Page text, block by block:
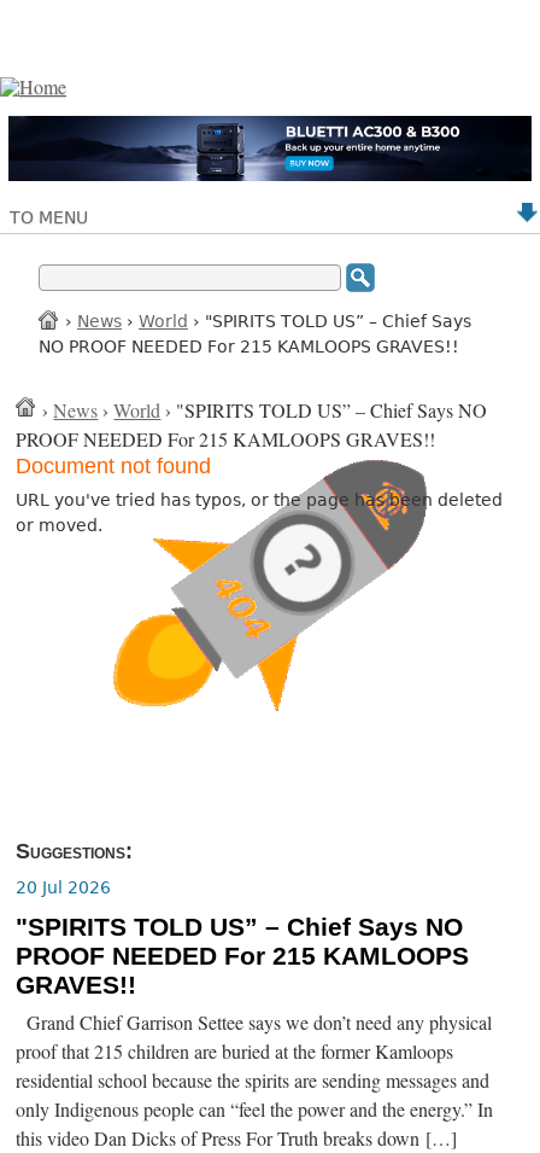
TO MENU
› News › World › "SPIRITS TOLD US” – Chief Says
NO PROOF NEEDED For 215 KAMLOOPS GRAVES!!
›News ›World › "SPIRITS TOLD US” – Chief Says NO
PROOF NEEDED For 215 KAMLOOPS GRAVES!!
Document not found
URL you've tried has typos, or the page has been deleted
or moved.
Suggestions:
20 Jul 2026
"SPIRITS TOLD US” – Chief Says NO
PROOF NEEDED For 215 KAMLOOPS
GRAVES!!
Grand Chief Garrison Settee says we don’t need any physical
proof that 215 children are buried at the former Kamloops
residential school because the spirits are sending messages and
only Indigenous people can “feel the power and the energy.” In
this video Dan Dicks of Press For Truth breaks down […]